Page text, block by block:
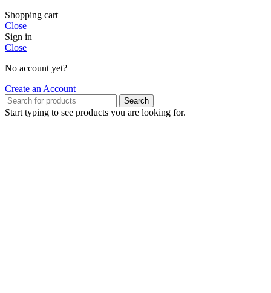
Shopping cart
Close
Sign in
Close
No account yet?
Create an Account
Search
Start typing to see products you are looking for.